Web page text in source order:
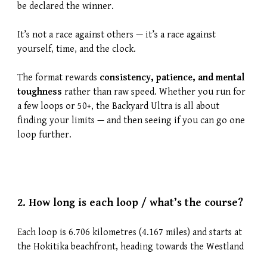
be declared the winner.
It’s not a race against others — it’s a race against
yourself, time, and the clock.
The format rewards consistency, patience, and mental
toughness rather than raw speed. Whether you run for
a few loops or 50+, the Backyard Ultra is all about
finding your limits — and then seeing if you can go one
loop further.
2.How long is each loop / what’s the course?
Each loop is 6.706 kilometres (4.167 miles) and starts at
the Hokitika beachfront, heading towards the Westland